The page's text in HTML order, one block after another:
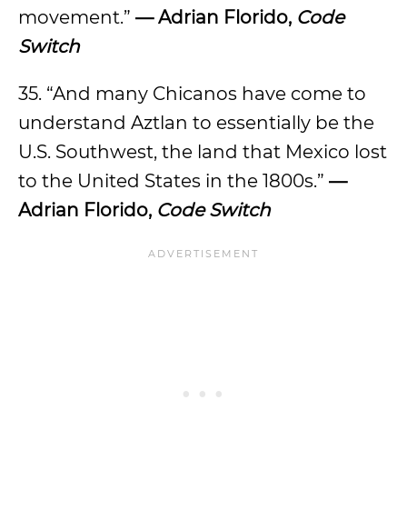
movement.” — Adrian Florido, Code
Switch
35. “And many Chicanos have come to
understand Aztlan to essentially be the
U.S. Southwest, the land that Mexico lost
to the United States in the 1800s.” —
Adrian Florido, Code Switch